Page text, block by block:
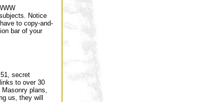
Notice
to copy-and-
bar of your
secret
to over 30
plans,
us, they will